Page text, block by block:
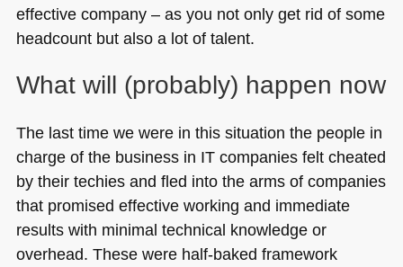
effective company – as you not only get rid of some
headcount but also a lot of talent.
What will (probably) happen now
The last time we were in this situation the people in
charge of the business in IT companies felt cheated
by their techies and fled into the arms of companies
that promised effective working and immediate
results with minimal technical knowledge or
overhead. These were half-baked framework